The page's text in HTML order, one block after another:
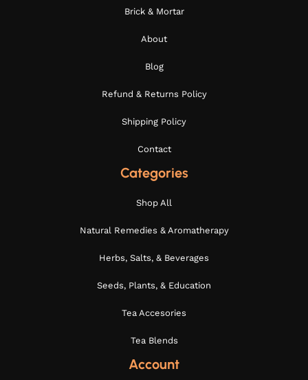
Brick & Mortar
About
Blog
Refund & Returns Policy
Shipping Policy
Contact
Categories
Shop All
Natural Remedies & Aromatherapy
Herbs, Salts, & Beverages
Seeds, Plants, & Education
Tea Accesories
Tea Blends
Account